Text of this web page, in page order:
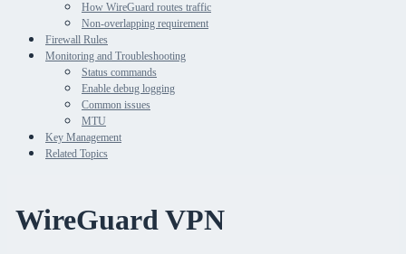
How WireGuard routes traffic
Non-overlapping requirement
Firewall Rules
Monitoring and Troubleshooting
Status commands
Enable debug logging
Common issues
MTU
Key Management
Related Topics
WireGuard VPN